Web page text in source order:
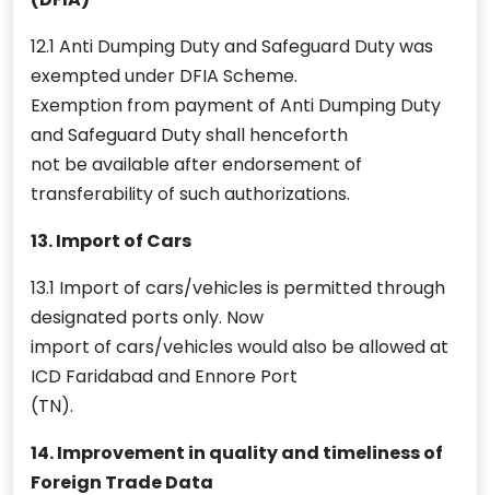
12.1 Anti Dumping Duty and Safeguard Duty was
exempted under DFIA Scheme.
Exemption from payment of Anti Dumping Duty
and Safeguard Duty shall henceforth
not be available after endorsement of
transferability of such authorizations.
13. Import of Cars
13.1 Import of cars/vehicles is permitted through
designated ports only. Now
import of cars/vehicles would also be allowed at
ICD Faridabad and Ennore Port
(TN).
14. Improvement in quality and timeliness of
Foreign Trade Data